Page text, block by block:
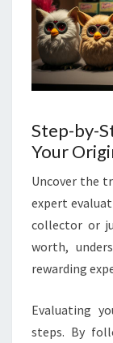
Step-by-
Your
Uncover the
expert
collector or
worth,
rewarding
Evaluating
steps. By